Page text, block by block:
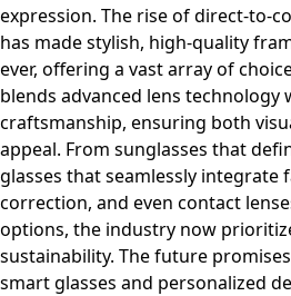
expression. The rise of direct-to-
has made stylish, high-quality
ever, offering a vast array of
blends advanced lens technology
craftsmanship, ensuring both
appeal. From sunglasses that
glasses that seamlessly integrate
correction, and even contact
options, the industry now
sustainability. The future
smart glasses and personalized